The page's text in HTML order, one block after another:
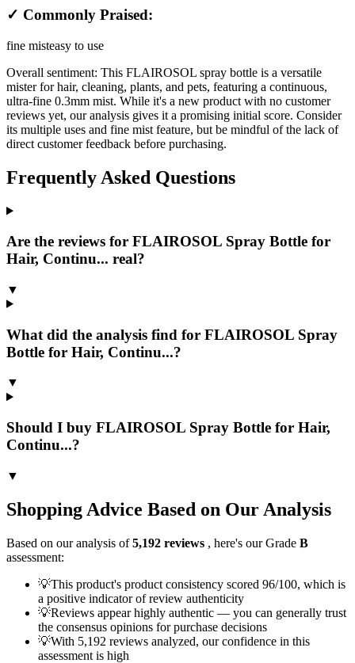
✓ Commonly Praised:
fine misteasy to use
Overall sentiment: This FLAIROSOL spray bottle is a versatile
mister for hair, cleaning, plants, and pets, featuring a continuous,
ultra-fine 0.3mm mist. While it's a new product with no customer
reviews yet, our analysis gives it a promising initial score. Consider
its multiple uses and fine mist feature, but be mindful of the lack of
direct customer feedback before purchasing.
Frequently Asked Questions
Are the reviews for FLAIROSOL Spray Bottle for
Hair, Continu... real?
▼
What did the analysis find for FLAIROSOL Spray
Bottle for Hair, Continu...?
▼
Should I buy FLAIROSOL Spray Bottle for Hair,
Continu...?
▼
Shopping Advice Based on Our Analysis
Based on our analysis of5,192 reviews , here's our Grade B
assessment:
💡This product's product consistency scored 96/100, which is
a positive indicator of review authenticity
💡Reviews appear highly authentic — you can generally trust
the consensus opinions for purchase decisions
💡With 5,192 reviews analyzed, our confidence in this
assessment is high